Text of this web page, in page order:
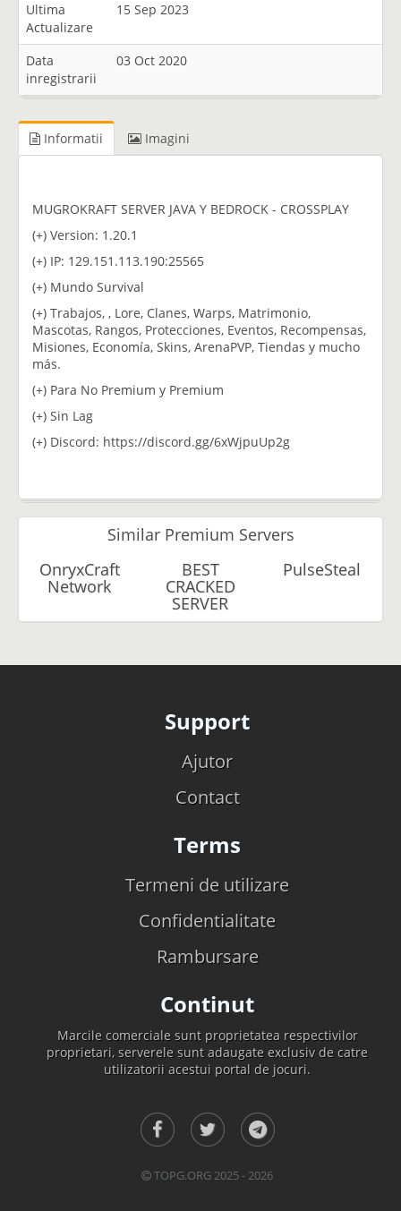
Ultima
Actualizare
15 Sep 2023
Data
inregistrarii
03 Oct 2020
Informatii Imagini
MUGROKRAFT SERVER JAVA Y BEDROCK - CROSSPLAY
(+) Version: 1.20.1
(+) IP: 129.151.113.190:25565
(+) Mundo Survival
(+) Trabajos, , Lore, Clanes, Warps, Matrimonio,
Mascotas, Rangos, Protecciones, Eventos, Recompensas,
Misiones, Economía, Skins, ArenaPVP, Tiendas y mucho
más.
(+) Para No Premium y Premium
(+) Sin Lag
(+) Discord: https://discord.gg/6xWjpuUp2g
Similar Premium Servers
OnryxCraft
Network
BEST
CRACKED
SERVER
PulseSteal
Support
Ajutor
Contact
Terms
Termeni de utilizare
Confidentialitate
Rambursare
Continut
Marcile comerciale sunt proprietatea respectivilor
proprietari, serverele sunt adaugate exclusiv de catre
utilizatorii acestui portal de jocuri.
TOPG.ORG 2025 - 2026